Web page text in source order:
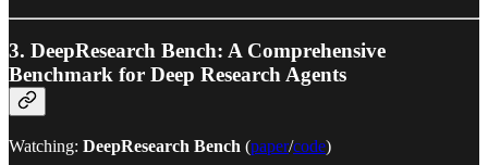
3. DeepResearch Bench: A Comprehensive
Benchmark for Deep Research Agents
Watching: DeepResearch Bench (paper/code)